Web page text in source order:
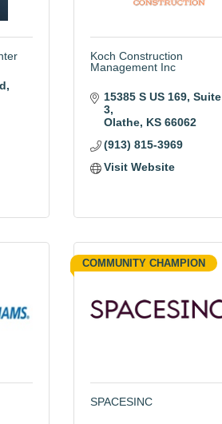
Koch Construction
Management Inc
15385 S US 169 Suite
3
Olathe KS 66062
(913) 815-3969
Visit Website
COMMUNITY CHAMPION
SPACESINC